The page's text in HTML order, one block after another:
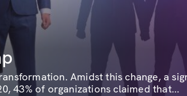
Amidst this change, a
43% of organizations claimed that...